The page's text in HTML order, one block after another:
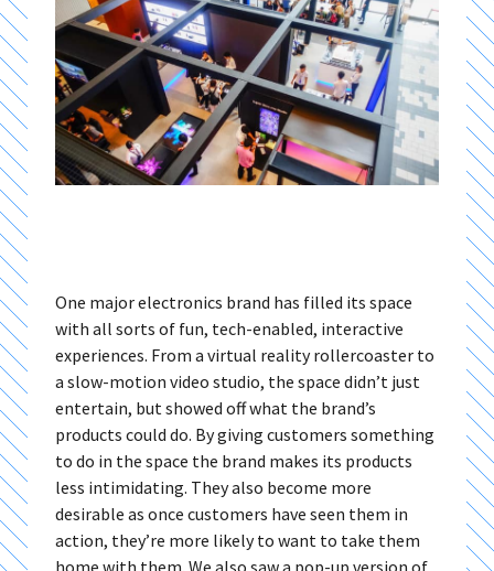
One major electronics brand has filled its space
with all sorts of fun, tech-enabled, interactive
experiences. From a virtual reality rollercoaster to
a slow-motion video studio, the space didn’t just
entertain, but showed off what the brand’s
products could do. By giving customers something
to do in the space the brand makes its products
less intimidating. They also become more
desirable as once customers have seen them in
action, they’re more likely to want to take them
home with them. We also saw a pop-up version of